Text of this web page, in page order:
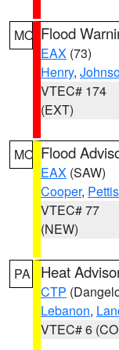
MO Flood
EAX (73)
Henry,
VTEC# 174
(EXT)
MO Flood
EAX (SAW)
Cooper, Pettis
VTEC# 77
(NEW)
PA Heat
CTP
Lebanon,
VTEC# 6